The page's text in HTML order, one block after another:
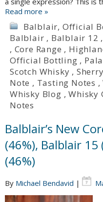
Read more »
Balblair, Official
Balblair , Balblair 12 ,
, Core Range ,
Official Bottling ,
Scotch Whisky , Sherry
Note , Tasting Notes ,
Whisky Blog ,Whisky
Notes
Balblair’s New
(46%), Balblair 15
(46%)
By Michael Bendavid |